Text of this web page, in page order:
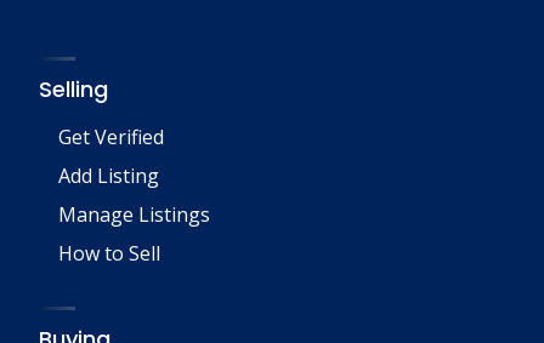
Selling
Get Verified
Add Listing
Manage Listings
How to Sell